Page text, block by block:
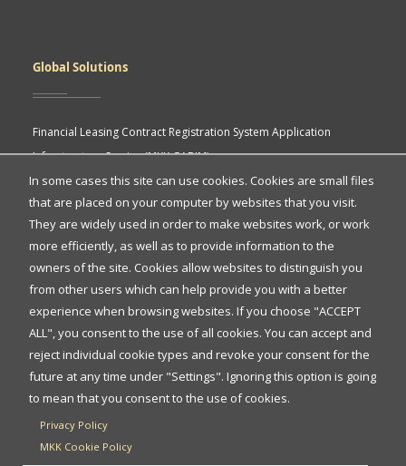
In some cases this site can use cookies. Cookies are small files
that are placed on your computer by websites that you visit.
They are widely used in order to make websites work, or work
more efficiently, as well as to provide information to the
owners of the site. Cookies allow websites to distinguish you
from other users which can help provide you with a better
experience when browsing websites. If you choose "ACCEPT
ALL", you consent to the use of all cookies. You can accept and
reject individual cookie types and revoke your consent for the
future at any time under "Settings". Ignoring this option is going
to mean that you consent to the use of cookies.
Privacy Policy
MKK Cookie Policy
Global Solutions
Financial Leasing Contract Registration System Application
Infrastructure Service (MKK GABIM)
MKK API Portal
eASY.KSEI (Indonesia Electronic General Meeting System)
Quick
Access
Quick Access
Protection of Personal Data
FAQs
Contact Us